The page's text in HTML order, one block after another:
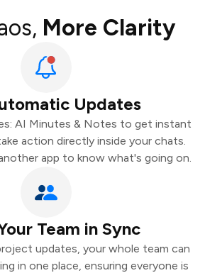
More Clarity
Updates
AI Minutes & Notes to get instant
action directly inside your chats.
app to know what's going on.
Team in Sync
updates, your whole team can
in one place, ensuring everyone is